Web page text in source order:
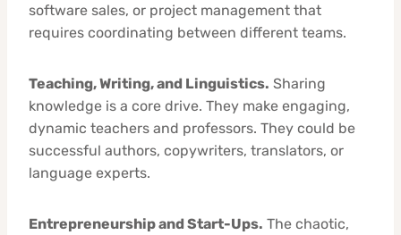
software sales, or project management that
requires coordinating between different teams.
Teaching, Writing, and Linguistics. Sharing
knowledge is a core drive. They make engaging,
dynamic teachers and professors. They could be
successful authors, copywriters, translators, or
language experts.
Entrepreneurship and Start-Ups. The chaotic,